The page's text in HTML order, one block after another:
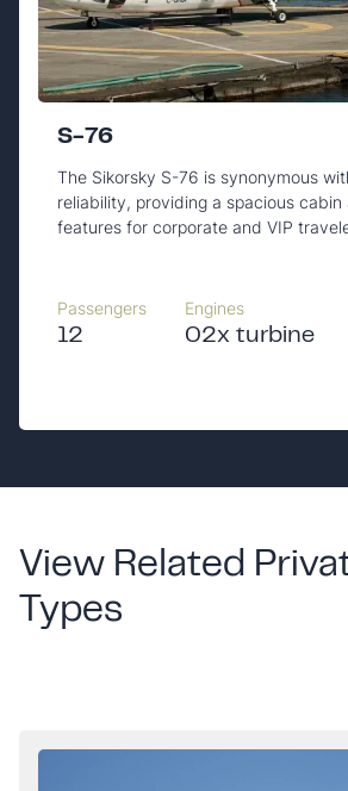
S-76
The Sikorsky S-76 is synonymous
reliability, providing a spacious
features for corporate and VIP
Passengers
12
Engines
02x turbine
View Related
Types